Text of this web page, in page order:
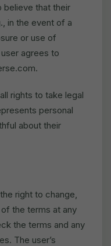
believe that their
in the event of a
or use of
agrees to
rights to take legal
personal
about their
right to change,
the terms at any
the terms and any
The user’s